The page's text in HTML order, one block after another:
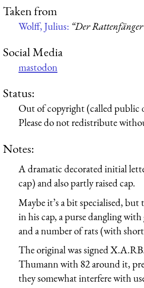
Taken from
Wolff, Julius: “Der
Social Media
mastodon
Status:
Out of copyright (called public
Please do not redistribute
Notes:
A dramatic decorated initial
cap) and also partly raised cap.
Maybe it’s a bit specialised,
in his cap, a purse dangling
and a number of rats (with
The original was signed
Thumann with 82 around it,
they somewhat interfere with